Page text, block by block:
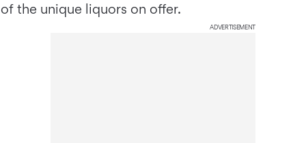
of the unique liquors on offer.
ADVERTISEMENT